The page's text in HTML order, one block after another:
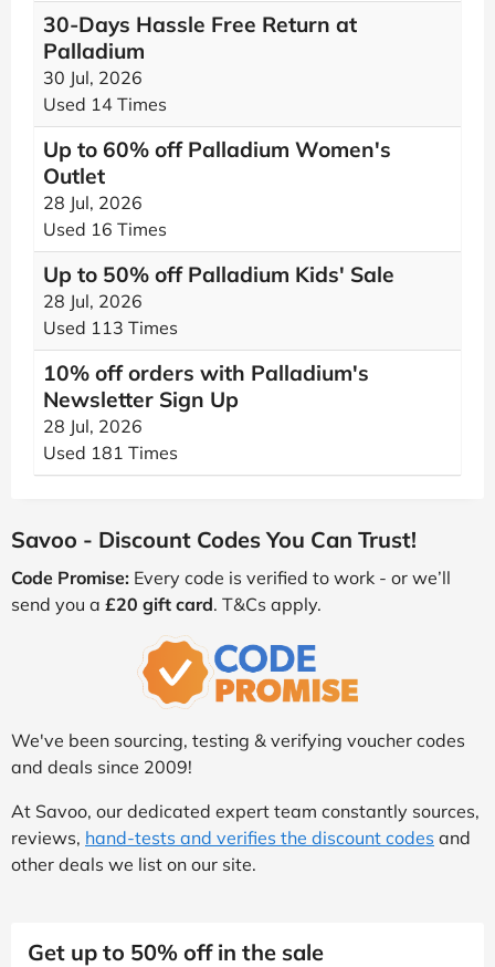
30-Days Hassle Free Return at
Palladium
30 Jul, 2026
Used 14 Times
Up to 60% off Palladium Women's
Outlet
28 Jul, 2026
Used 16 Times
Up to 50% off Palladium Kids' Sale
28 Jul, 2026
Used 113 Times
10% off orders with Palladium's
Newsletter Sign Up
28 Jul, 2026
Used 181 Times
Savoo - Discount Codes You Can Trust!
Code Promise: Every code is verified to work - or we’ll
send you a £20 gift card. T&Cs apply.
We've been sourcing, testing & verifying voucher codes
and deals since 2009!
At Savoo, our dedicated expert team constantly sources,
reviews, hand-tests and verifies the discount codes and
other deals we list on our site.
Get up to 50% off in the sale